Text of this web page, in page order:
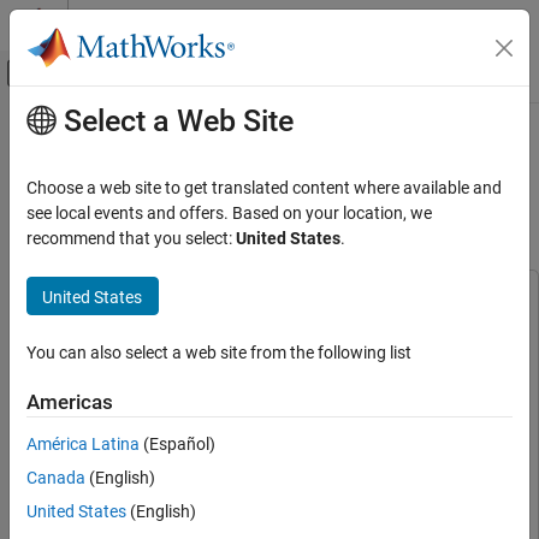
Skip to content
Off-Canvas Navigation Menu Toggle
Documentation Home
Automated Driving Toolbox
Scenarios from Real-World Sensor Data
Buildings Using Recorded Lidar Data
Load Sensor Data
Register Point Clouds
Point Cloud
Create RoadRunner HD Map
Main Content
Generate RoadRunner Scene with
Trees and Buildings Using Recorded
Lidar Data
This example uses:
Builder for Automated Driving Toolbox
RoadRunnerRoadRunner
Automated Driving Toolbox
RoadRunner Scene Builder
Select a Web Site
Choose a web site to get translated content where available and
see local events and offers. Based on your location, we
recommend that you select:United States.
United States
You can also select a web site from the following list
Americas
América Latina (Español)
Canada (English)
United States (English)